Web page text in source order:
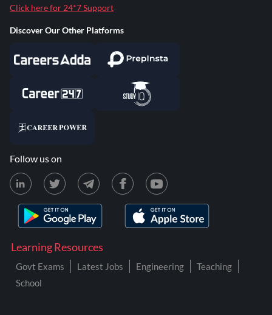
Learning Resources
Govt Exams Latest Jobs Engineering
Teaching
School
Click here for 24*7 Support
Discover Our Other Platforms
Follow us on